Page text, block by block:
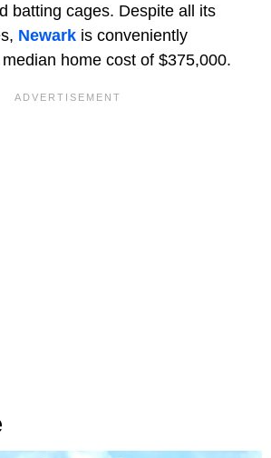
batting cages. Despite all its
Newark is conveniently
home cost of $375,000.